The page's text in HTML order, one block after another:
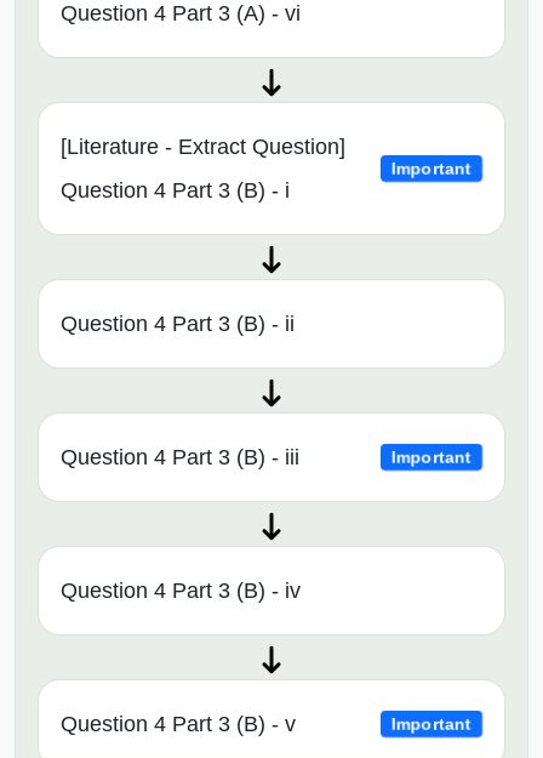
Question 4 Part 3 (A) - vi
[Literature - Extract Question]
Question 4 Part 3 (B) - i
Important
Question 4 Part 3 (B) - ii
Question 4 Part 3 (B) - iii Important
Question 4 Part 3 (B) - iv
Question 4 Part 3 (B) - v Important